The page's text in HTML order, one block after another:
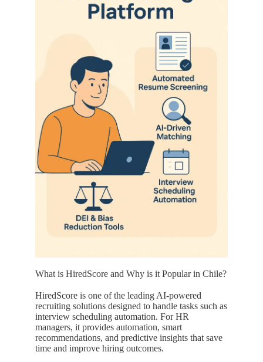
What is HiredScore and Why is it Popular in Chile?
HiredScore is one of the leading AI-powered
recruiting solutions designed to handle tasks such as
interview scheduling automation. For HR
managers, it provides automation, smart
recommendations, and predictive insights that save
time and improve hiring outcomes.